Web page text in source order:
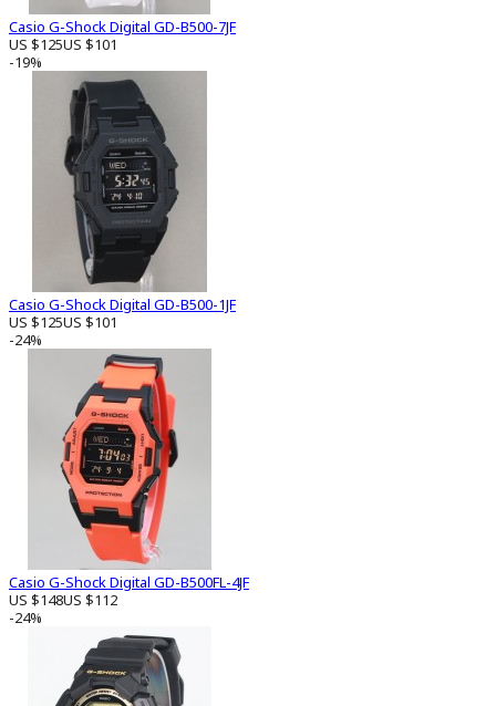
Casio G-Shock Digital GD-B500-7JF
US $125US $101
-19%
Casio G-Shock Digital GD-B500-1JF
US $125US $101
-24%
Casio G-Shock Digital GD-B500FL-4JF
US $148US $112
-24%